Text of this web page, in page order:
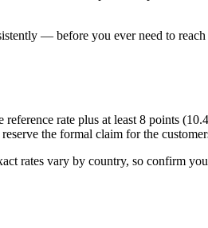
— before you ever need to
rate plus at least 8 points (
the formal claim for the
rates vary by country, so confirm